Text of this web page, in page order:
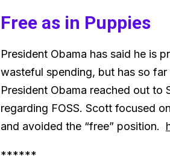
Free as in Puppies
President Obama has said he is
wasteful spending, but has so
President Obama reached out
regarding FOSS. Scott focused
and avoided the “free” position.
******